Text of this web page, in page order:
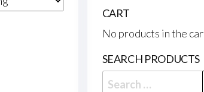
CART
No products in the
SEARCH PRODUCTS
Search